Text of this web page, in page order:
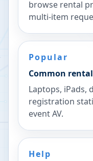
browse rental
multi-item
Popular
Common
Laptops, iPads,
registration
event AV.
Help